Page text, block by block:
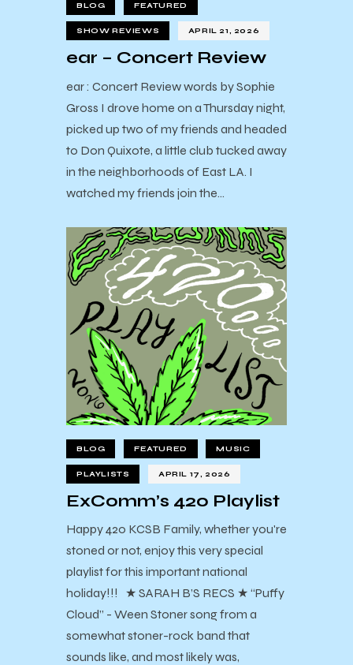
BLOG FEATURED
SHOW REVIEWS APRIL 21, 2026
ear – Concert Review
ear : Concert Review words by Sophie
Gross I drove home on a Thursday night,
picked up two of my friends and headed
to Don Quixote, a little club tucked away
in the neighborhoods of East LA. I
watched my friends join the…
BLOG FEATURED MUSIC
PLAYLISTS APRIL 17, 2026
ExComm’s 420 Playlist
Happy 420 KCSB Family, whether you're
stoned or not, enjoy this very special
playlist for this important national
holiday!!! ★ SARAH B’S RECS ★ “Puffy
Cloud” - Ween Stoner song from a
somewhat stoner-rock band that
sounds like, and most likely was,